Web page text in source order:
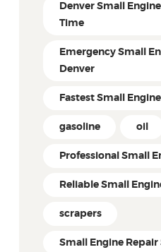
Denver Small
Time
Emergency Small
Denver
Fastest Small
gasoline oil
Professional Small
Reliable Small
scrapers
Small Engine